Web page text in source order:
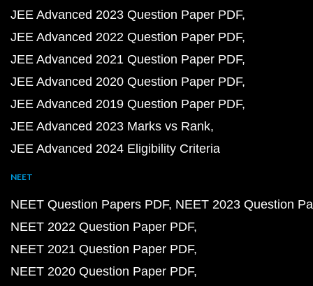
JEE Advanced 2023 Question Paper PDF
JEE Advanced 2022 Question Paper PDF
JEE Advanced 2021 Question Paper PDF
JEE Advanced 2020 Question Paper PDF
JEE Advanced 2019 Question Paper PDF
JEE Advanced 2023 Marks vs Rank
JEE Advanced 2024 Eligibility Criteria
NEET
NEET Question Papers PDF NEET 2023 Question
NEET 2022 Question Paper PDF
NEET 2021 Question Paper PDF
NEET 2020 Question Paper PDF